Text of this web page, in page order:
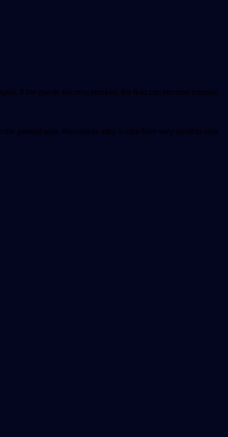
If the glands become blocked, the fluid can become trapped,
general area. Abscesses vary in size from very small to over